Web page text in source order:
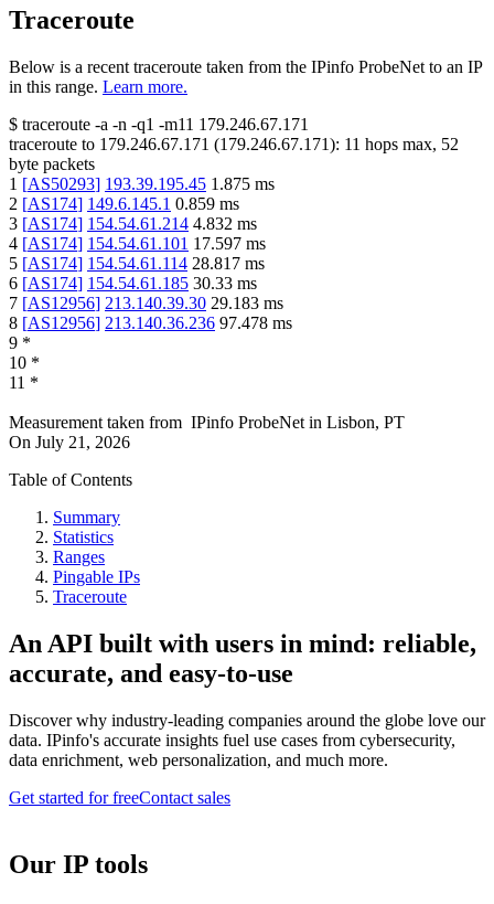
Traceroute
Below is a recent traceroute taken from the IPinfo ProbeNet to an IP
in this range. Learn more.
$ traceroute -a -n -q1 -m11 179.246.67.171
traceroute to 179.246.67.171 (179.246.67.171): 11 hops max, 52
byte packets
1 [AS50293] 193.39.195.45 1.875 ms
2 [AS174] 149.6.145.1 0.859 ms
3 [AS174] 154.54.61.214 4.832 ms
4 [AS174] 154.54.61.101 17.597 ms
5 [AS174] 154.54.61.114 28.817 ms
6 [AS174] 154.54.61.185 30.33 ms
7 [AS12956] 213.140.39.30 29.183 ms
8 [AS12956] 213.140.36.236 97.478 ms
9 *
10 *
11 *
Measurement taken from IPinfo ProbeNet in Lisbon, PT
On July 21, 2026
Table of Contents
Summary
Statistics
Ranges
Pingable IPs
Traceroute
An API built with users in mind: reliable,
accurate, and easy-to-use
Discover why industry-leading companies around the globe love our
data. IPinfo's accurate insights fuel use cases from cybersecurity,
data enrichment, web personalization, and much more.
Get started for freeContact sales
Our IP tools